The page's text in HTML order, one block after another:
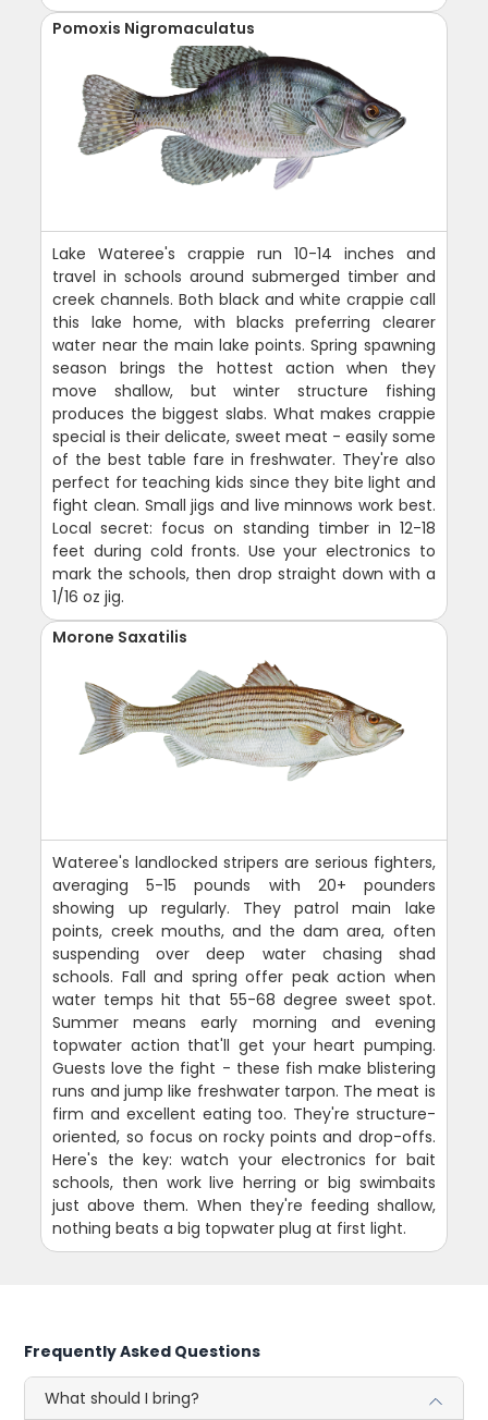
Pomoxis Nigromaculatus
Lake Wateree's crappie run 10-14 inches and
travel in schools around submerged timber and
creek channels. Both black and white crappie call
this lake home, with blacks preferring clearer
water near the main lake points. Spring spawning
season brings the hottest action when they
move shallow, but winter structure fishing
produces the biggest slabs. What makes crappie
special is their delicate, sweet meat - easily some
of the best table fare in freshwater. They're also
perfect for teaching kids since they bite light and
fight clean. Small jigs and live minnows work best.
Local secret: focus on standing timber in 12-18
feet during cold fronts. Use your electronics to
mark the schools, then drop straight down with a
1/16 oz jig.
Morone Saxatilis
Wateree's landlocked stripers are serious fighters,
averaging 5-15 pounds with 20+ pounders
showing up regularly. They patrol main lake
points, creek mouths, and the dam area, often
suspending over deep water chasing shad
schools. Fall and spring offer peak action when
water temps hit that 55-68 degree sweet spot.
Summer means early morning and evening
topwater action that'll get your heart pumping.
Guests love the fight - these fish make blistering
runs and jump like freshwater tarpon. The meat is
firm and excellent eating too. They're structure-
oriented, so focus on rocky points and drop-offs.
Here's the key: watch your electronics for bait
schools, then work live herring or big swimbaits
just above them. When they're feeding shallow,
nothing beats a big topwater plug at first light.
Frequently Asked Questions
What should I bring?